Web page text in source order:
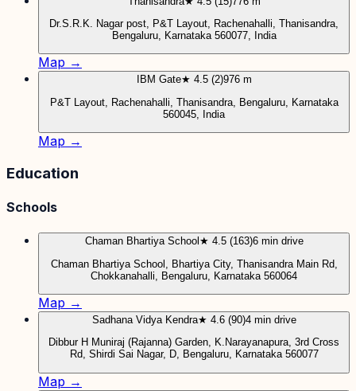
Dr.S.R.K. Nagar post, P&T Layout, Rachenahalli, Thanisandra,
Bengaluru, Karnataka 560077, India
Map →
IBM Gate★ 4.5 (2)976 m
P&T Layout, Rachenahalli, Thanisandra, Bengaluru, Karnataka
560045, India
Map →
Education
Schools
Chaman Bhartiya School ★ 4.5 (163)6 min drive
Chaman Bhartiya School, Bhartiya City, Thanisandra Main Rd,
Chokkanahalli, Bengaluru, Karnataka 560064
Map →
Sadhana Vidya Kendra★ 4.6 (90)4 min drive
Dibbur H Muniraj (Rajanna) Garden, K.Narayanapura, 3rd Cross
Rd, Shirdi Sai Nagar, D, Bengaluru, Karnataka 560077
Map →